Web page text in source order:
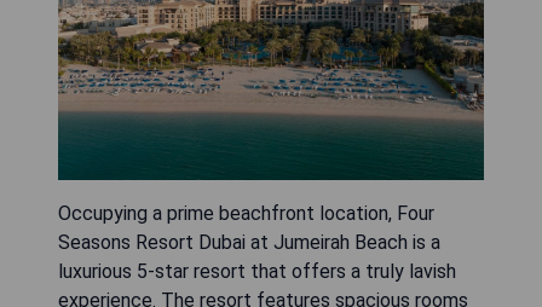
Occupying a prime beachfront location, Four
Seasons Resort Dubai at Jumeirah Beach is a
luxurious 5-star resort that offers a truly lavish
experience. The resort features spacious rooms